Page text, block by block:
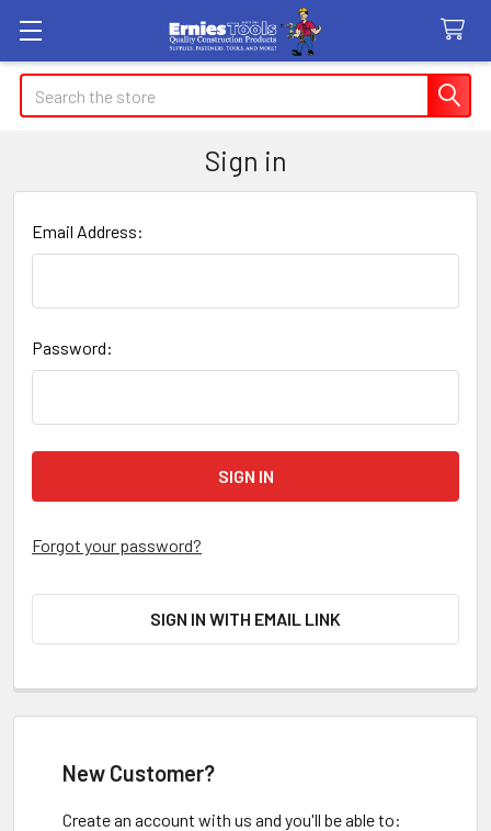
Search
Sign in
Email Address:
Password:
Forgot your password?
SIGN IN WITH EMAIL LINK
New Customer?
Create an account with us and you'll be able to: